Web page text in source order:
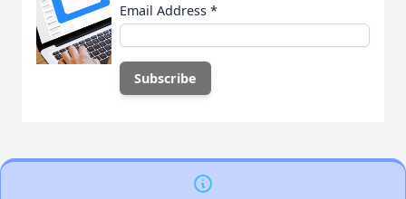
Email Address *